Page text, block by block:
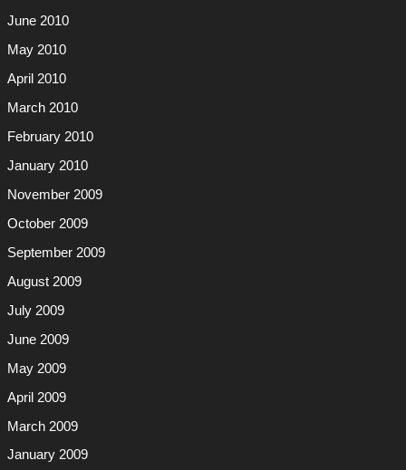
June 2010
May 2010
April 2010
March 2010
February 2010
January 2010
November 2009
October 2009
September 2009
August 2009
July 2009
June 2009
May 2009
April 2009
March 2009
January 2009